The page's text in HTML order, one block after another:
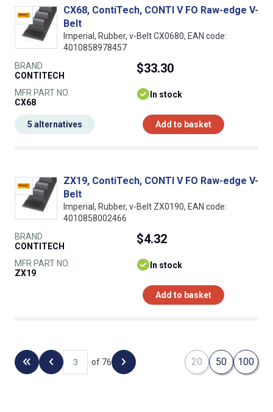
CX68, ContiTech, CONTI V FO Raw-edge V-
Belt
Imperial, Rubber, v-Belt CX0680, EAN code:
4010858978457
BRAND
CONTITECH
MFR PART NO.
CX68
$33.30
In stock
Add to basket
5 alternatives
ZX19, ContiTech, CONTI V FO Raw-edge V-
Belt
Imperial, Rubber, v-Belt ZX0190, EAN code:
4010858002466
BRAND
CONTITECH
MFR PART NO.
ZX19
$4.32
In stock
Add to basket
Back to the first page
Previous page
of 76 Next page 20 50 100